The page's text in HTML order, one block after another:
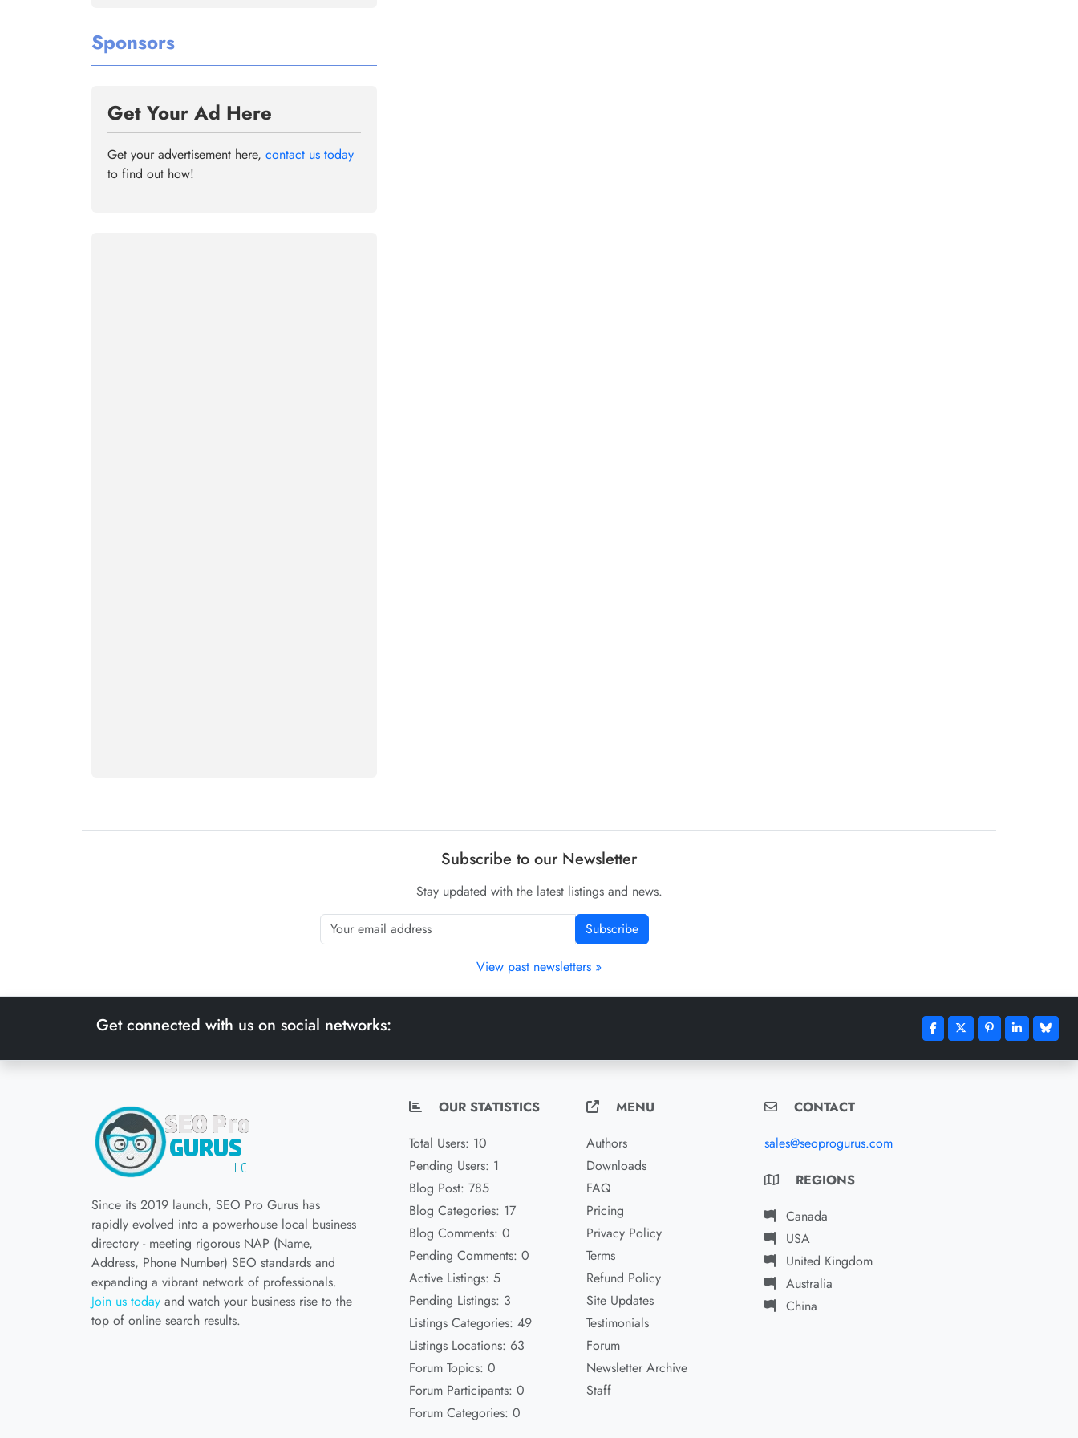
Sponsors
Get Your Ad Here
Get your advertisement here, contact us today
to find out how!
Subscribe to our Newsletter
Stay updated with the latest listings and news.
Subscribe
View past newsletters »
Get connected with us on social networks:
Since its 2019 launch, SEO Pro Gurus has
rapidly evolved into a powerhouse local business
directory - meeting rigorous NAP (Name,
Address, Phone Number) SEO standards and
expanding a vibrant network of professionals.
Join us today and watch your business rise to the
top of online search results.
OUR STATISTICS
Total Users: 10
Pending Users: 1
Blog Post: 785
Blog Categories: 17
Blog Comments: 0
Pending Comments: 0
Active Listings: 5
Pending Listings: 3
Listings Categories: 49
Listings Locations: 63
Forum Topics: 0
Forum Participants: 0
Forum Categories: 0
MENU
Authors
Downloads
FAQ
Pricing
Privacy Policy
Terms
Refund Policy
Site Updates
Testimonials
Forum
Newsletter Archive
Staff
CONTACT
sales@seoprogurus.com
REGIONS
Canada
USA
United Kingdom
Australia
China